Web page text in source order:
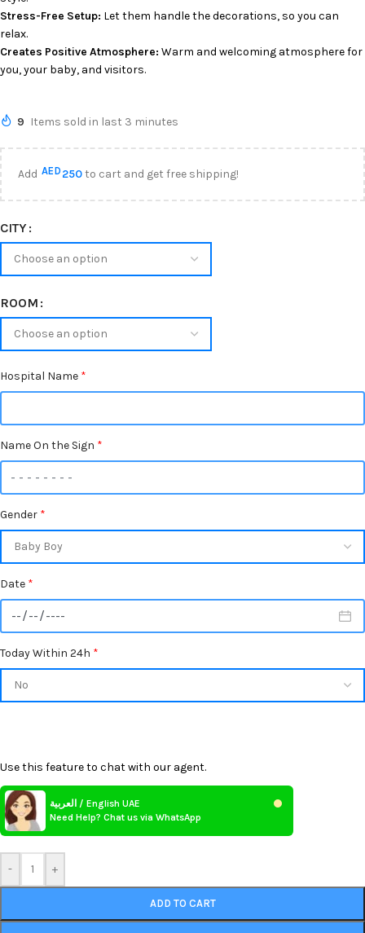
Stress-Free Setup: Let them handle the decorations, so you can
relax.
Creates Positive Atmosphere: Warm and welcoming atmosphere for
you, your baby, and visitors.
9 Items sold in last 3 minutes
AddAED 250to cart and get free shipping!
CITY
ROOM
Hospital Name *
Name On the Sign *
Gender *
Date *
Today Within 24h *
- +
Use this feature to chat with our agent.
العربية / English UAE
Need Help? Chat us via WhatsApp
ADD TO CART